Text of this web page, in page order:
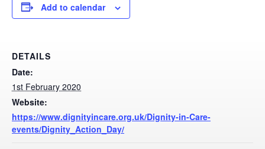
Add to calendar
DETAILS
Date:
1st February 2020
Website:
https://www.dignityincare.org.uk/Dignity-in-Care-
events/Dignity_Action_Day/